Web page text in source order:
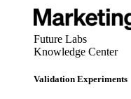
Future Labs
Knowledge Center
Validation Experiments